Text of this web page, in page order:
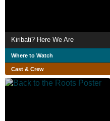
Kiribati? Here We Are
Where to Watch
Cast & Crew